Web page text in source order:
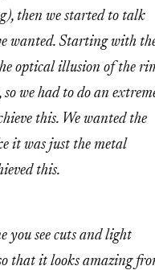
then we started to talk
wanted. Starting with
optical illusion of the
so we had to do an
this. We wanted the
it was just the metal
this.
you see cuts and light
that it looks amazing